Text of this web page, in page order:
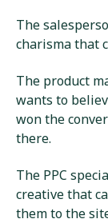
The
charisma that
The product
wants to
won the
there.
The PPC
creative that
them to the